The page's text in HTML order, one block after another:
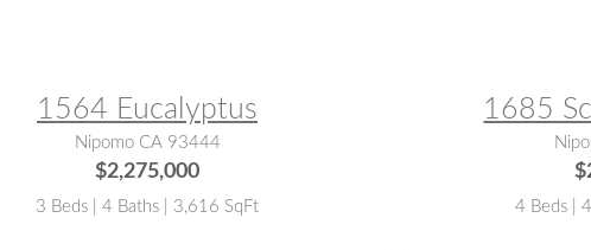
1564 Eucalyptus
Nipomo CA 93444
$2,275,000
3 Beds | 4 Baths | 3,616 SqFt
1685
4 Beds |